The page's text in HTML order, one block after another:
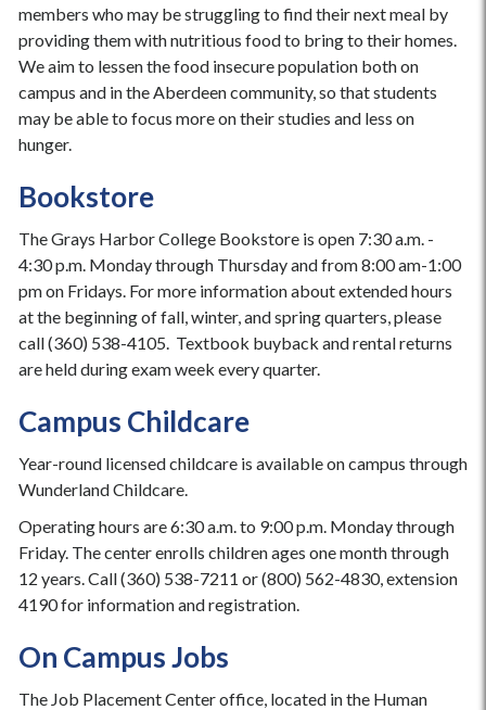
members who may be struggling to find their next meal by
providing them with nutritious food to bring to their homes.
We aim to lessen the food insecure population both on
campus and in the Aberdeen community, so that students
may be able to focus more on their studies and less on
hunger.
Bookstore
The Grays Harbor College Bookstore is open 7:30 a.m. -
4:30 p.m. Monday through Thursday and from 8:00 am-1:00
pm on Fridays. For more information about extended hours
at the beginning of fall, winter, and spring quarters, please
call (360) 538-4105. Textbook buyback and rental returns
are held during exam week every quarter.
Campus Childcare
Year-round licensed childcare is available on campus through
Wunderland Childcare.
Operating hours are 6:30 a.m. to 9:00 p.m. Monday through
Friday. The center enrolls children ages one month through
12 years. Call (360) 538-7211 or (800) 562-4830, extension
4190 for information and registration.
On Campus Jobs
The Job Placement Center office, located in the Human